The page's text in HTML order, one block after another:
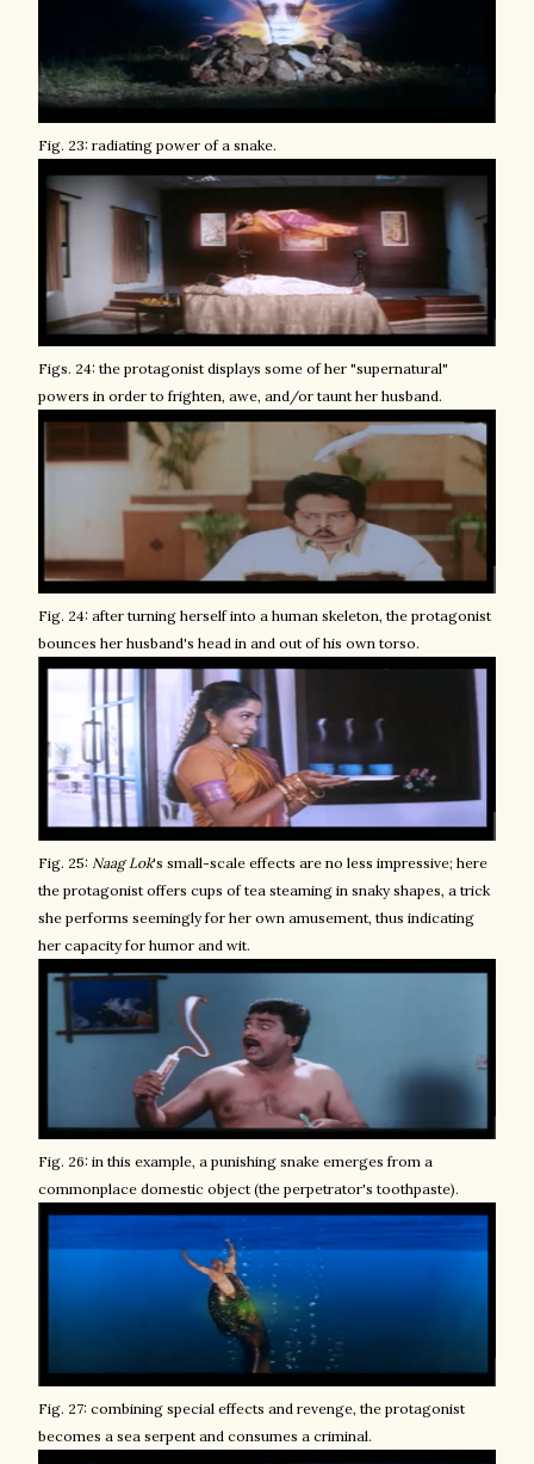
Fig. 23: radiating power of a snake.
Figs. 24: the protagonist displays some of her "supernatural"
powers in order to frighten, awe, and/or taunt her husband.
Fig. 24: after turning herself into a human skeleton, the protagonist
bounces her husband's head in and out of his own torso.
Fig. 25: Naag Lok's small-scale effects are no less impressive; here
the protagonist offers cups of tea steaming in snaky shapes, a trick
she performs seemingly for her own amusement, thus indicating
her capacity for humor and wit.
Fig. 26: in this example, a punishing snake emerges from a
commonplace domestic object (the perpetrator's toothpaste).
Fig. 27: combining special effects and revenge, the protagonist
becomes a sea serpent and consumes a criminal.